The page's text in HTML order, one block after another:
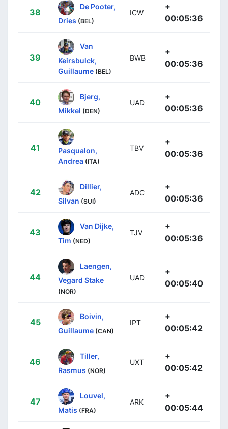
38
De Pooter,
Dries (BEL)
ICW
+
00:05:36
39
Van
Keirsbulck,
Guillaume (BEL)
BWB
+
00:05:36
40
Bjerg,
Mikkel (DEN)
UAD
+
00:05:36
41
Pasqualon,
Andrea (ITA)
TBV
+
00:05:36
42
Dillier,
Silvan (SUI)
ADC
+
00:05:36
43
Van Dijke,
Tim (NED)
TJV
+
00:05:36
44
Laengen,
Vegard Stake
(NOR)
UAD
+
00:05:40
45
Boivin,
Guillaume (CAN)
IPT
+
00:05:42
46
Tiller,
Rasmus (NOR)
UXT
+
00:05:42
47
Louvel,
Matis (FRA)
ARK
+
00:05:44